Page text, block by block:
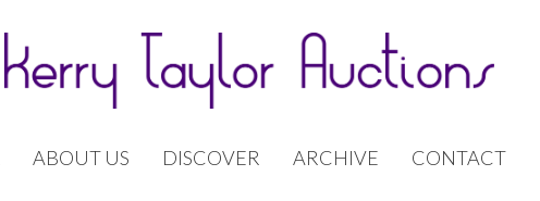
ABOUT US DISCOVER ARCHIVE CONTACT